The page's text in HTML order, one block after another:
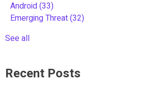
Android(33)
Emerging Threat(32)
See all
Recent Posts